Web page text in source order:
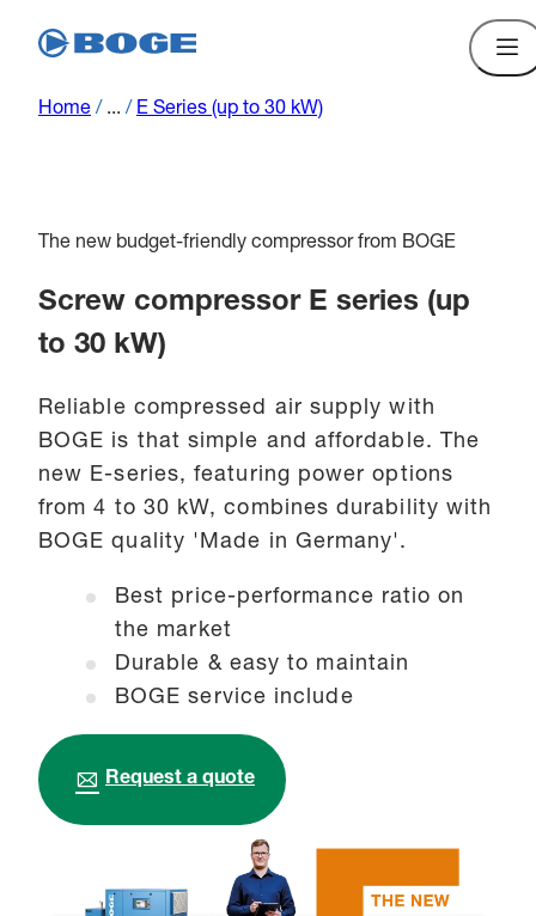
Home / ... / E Series (up to 30 kW)
The new budget-friendly compressor from BOGE
Screw compressor E series (up
to 30 kW)
Reliable compressed air supply with
BOGE is that simple and affordable. The
new E-series, featuring power options
from 4 to 30 kW, combines durability with
BOGE quality 'Made in Germany'.
Best price-performance ratio on
the market
Durable & easy to maintain
BOGE service include
Request a quote